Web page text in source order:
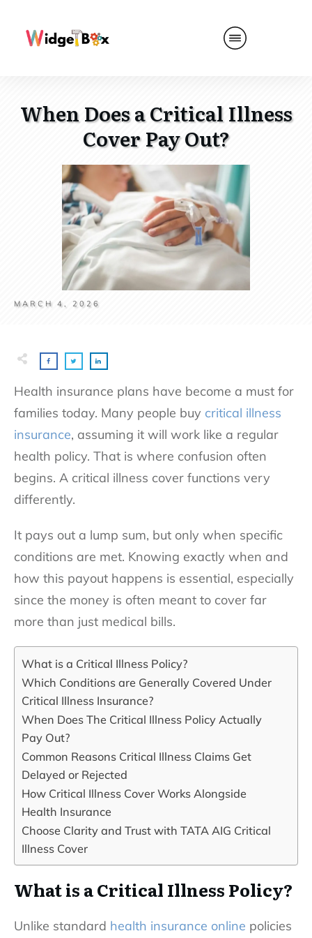
When Does a Critical Illness
Cover Pay Out?
MARCH 4, 2026
Health insurance plans have become a must for
families today. Many people buy critical illness
insurance, assuming it will work like a regular
health policy. That is where confusion often
begins. A critical illness cover functions very
differently.
It pays out a lump sum, but only when specific
conditions are met. Knowing exactly when and
how this payout happens is essential, especially
since the money is often meant to cover far
more than just medical bills.
What is a Critical Illness Policy?
Which Conditions are Generally Covered Under
Critical Illness Insurance?
When Does The Critical Illness Policy Actually
Pay Out?
Common Reasons Critical Illness Claims Get
Delayed or Rejected
How Critical Illness Cover Works Alongside
Health Insurance
Choose Clarity and Trust with TATA AIG Critical
Illness Cover
What is a Critical Illness Policy?
Unlike standard health insurance online policies